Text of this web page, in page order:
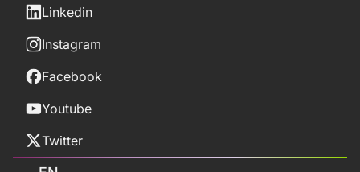
Linkedin
Instagram
Facebook
Youtube
Twitter